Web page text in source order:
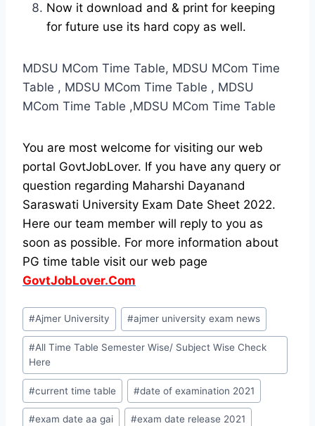
Now it download and & print for keeping
for future use its hard copy as well.
MDSU MCom Time Table, MDSU MCom Time
Table , MDSU MCom Time Table , MDSU
MCom Time Table ,MDSU MCom Time Table
You are most welcome for visiting our web
portal GovtJobLover. If you have any query or
question regarding Maharshi Dayanand
Saraswati University Exam Date Sheet 2022.
Here our team member will reply to you as
soon as possible. For more information about
PG time table visit our web page
GovtJobLover.Com
Post
Tags:
#Ajmer University #ajmer university exam news
#All Time Table Semester Wise/ Subject Wise Check
Here
#current time table #date of examination 2021
#exam date aa gai #exam date release 2021